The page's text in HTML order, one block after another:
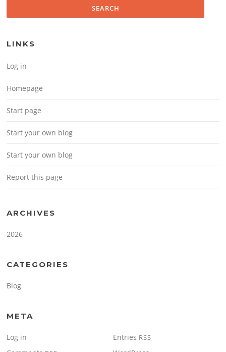
LINKS
Log in
Homepage
Start page
Start your own blog
Start your own blog
Report this page
ARCHIVES
2026
CATEGORIES
Blog
META
Log in Entries RSS